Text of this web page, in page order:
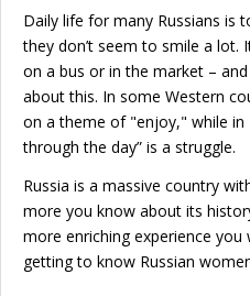
Daily life for many Russians is
they don’t seem to smile a lot.
on a bus or in the market –
about this. In some Western
on a theme of "enjoy," while in
through the day” is a struggle.
Russia is a massive country
more you know about its
more enriching experience you
getting to know Russian